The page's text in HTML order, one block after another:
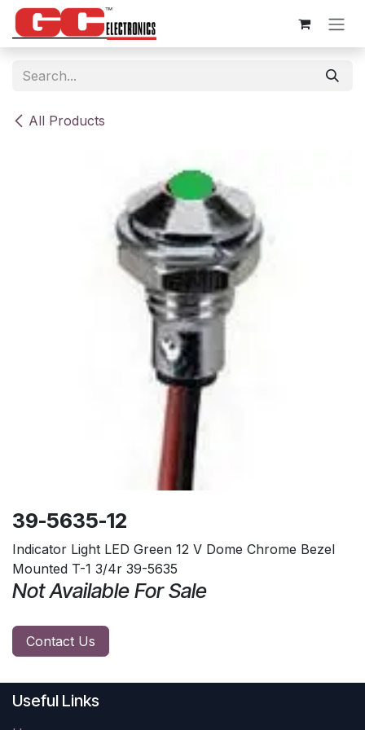
Skip to Content
All Products
39-5635-12
Indicator Light LED Green 12 V Dome Chrome Bezel
Mounted T-1 3/4r 39-5635
Not Available For Sale
Contact Us
Useful Links